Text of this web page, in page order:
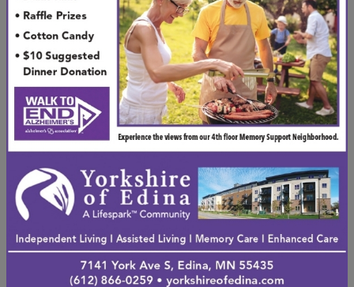
keep the mind sharp. Studies show that staying
socially connected canimprove cognitive function
and emotional health. In our community, you’ll find
countless opportunities to stay active and engaged
in meaningful ways.
Maintenance-Free
Living
One of the biggest advantages of assisted living is
the freedom from daily chores and home